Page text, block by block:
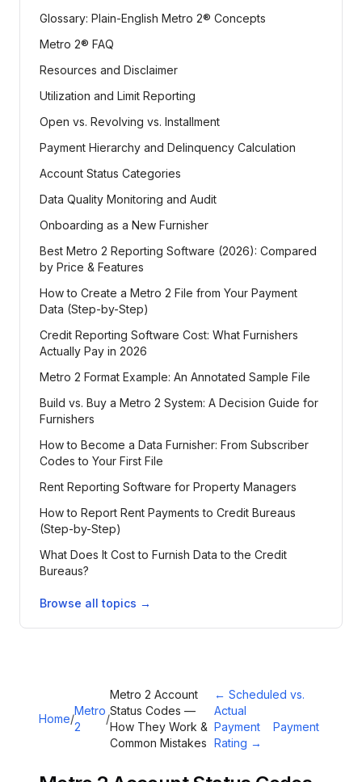
Glossary: Plain-English Metro 2® Concepts
Metro 2® FAQ
Resources and Disclaimer
Utilization and Limit Reporting
Open vs. Revolving vs. Installment
Payment Hierarchy and Delinquency Calculation
Account Status Categories
Data Quality Monitoring and Audit
Onboarding as a New Furnisher
Best Metro 2 Reporting Software (2026): Compared
by Price & Features
How to Create a Metro 2 File from Your Payment
Data (Step-by-Step)
Credit Reporting Software Cost: What Furnishers
Actually Pay in 2026
Metro 2 Format Example: An Annotated Sample File
Build vs. Buy a Metro 2 System: A Decision Guide for
Furnishers
How to Become a Data Furnisher: From Subscriber
Codes to Your First File
Rent Reporting Software for Property Managers
How to Report Rent Payments to Credit Bureaus
(Step-by-Step)
What Does It Cost to Furnish Data to the Credit
Bureaus?
Browse all topics →
Home/
Metro
2
/
Metro 2 Account
Status Codes —
How They Work &
Common Mistakes
←Scheduled vs.
Actual
Payment
Payment
Rating →